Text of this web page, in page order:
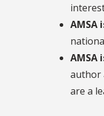
AMSA
AMSA
author
are a